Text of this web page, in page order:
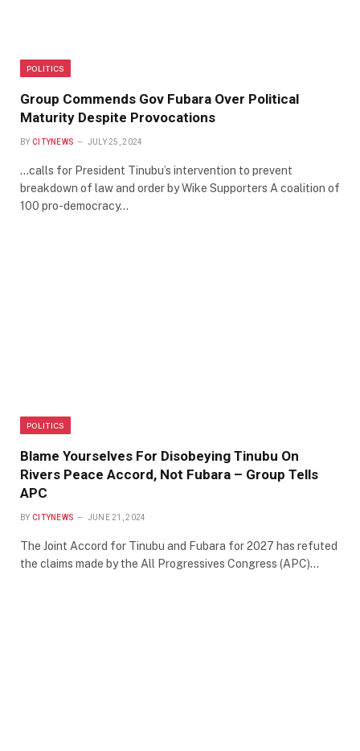
POLITICS
Group Commends Gov Fubara Over Political
Maturity Despite Provocations
BY CITYNEWS JULY 25, 2024
…calls for President Tinubu’s intervention to prevent
breakdown of law and order by Wike Supporters A coalition of
100 pro-democracy…
POLITICS
Blame Yourselves For Disobeying Tinubu On
Rivers Peace Accord, Not Fubara – Group Tells
APC
BY CITYNEWS JUNE 21, 2024
The Joint Accord for Tinubu and Fubara for 2027 has refuted
the claims made by the All Progressives Congress (APC)…